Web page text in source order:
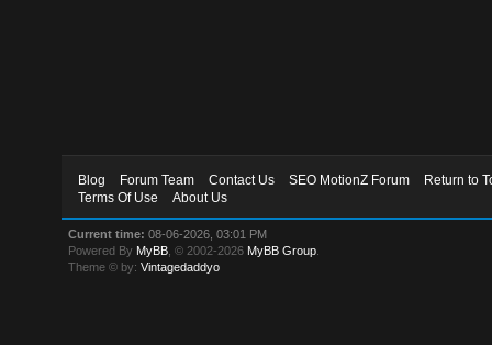
Blog Forum Team Contact Us SEO MotionZ Forum
Return to
Terms Of Use
About Us
Current time: 08-06-2026, 03:01 PM
Powered By MyBB , © 2002-2026 MyBB Group
Theme © by:Vintagedaddyo